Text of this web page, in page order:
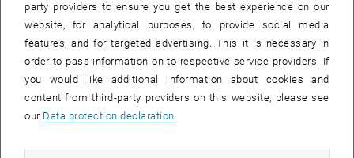
Projektass. Dipl.-Ing.
Manuel Krottendorfer
BSc
party providers to ensure you get the best experience on our
website, for analytical purposes, to provide social media
features, and for targeted advertising. This it is necessary in
order to pass information on to respective service providers. If
you would like additional information about cookies and
content from third-party providers on this website, please see
our Data protection declaration.